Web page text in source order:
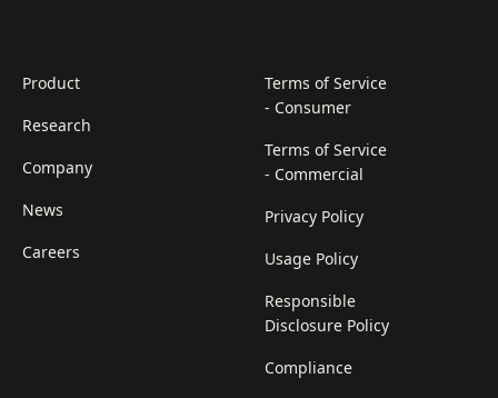
Product
Research
Company
News
Careers
Terms of Service
- Consumer
Terms of Service
- Commercial
Privacy Policy
Usage Policy
Responsible
Disclosure Policy
Compliance